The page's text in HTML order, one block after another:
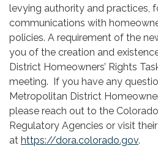
levying authority and practices,
communications with
policies. A requirement of the
you of the creation and
District Homeowners’ Rights
meeting. If you have any
Metropolitan District
please reach out to the
Regulatory Agencies or visit
at https://dora.colorado.gov.